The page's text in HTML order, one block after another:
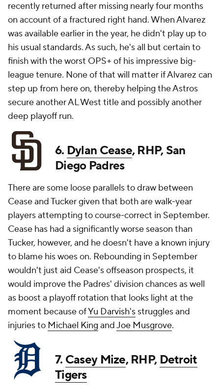
recently returned after missing nearly four months
on account of a fractured right hand. When Alvarez
was available earlier in the year, he didn't play up to
his usual standards. As such, he's all but certain to
finish with the worst OPS+ of his impressive big-
league tenure. None of that will matter if Alvarez can
step up from here on, thereby helping the Astros
secure another AL West title and possibly another
deep playoff run.
6. Dylan Cease, RHP, San
Diego Padres
There are some loose parallels to draw between
Cease and Tucker given that both are walk-year
players attempting to course-correct in September.
Cease has had a significantly worse season than
Tucker, however, and he doesn't have a known injury
to blame his woes on. Rebounding in September
wouldn't just aid Cease's offseason prospects, it
would improve the Padres' division chances as well
as boost a playoff rotation that looks light at the
moment because ofYu Darvish's struggles and
injuries to Michael King andJoe Musgrove.
7. Casey Mize, RHP, Detroit
Tigers